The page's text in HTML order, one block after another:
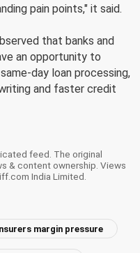
pain points," it said.
that banks and
an opportunity to
day loan processing,
and faster credit
feed. The original
& content ownership. Views
India Limited.
margin pressure